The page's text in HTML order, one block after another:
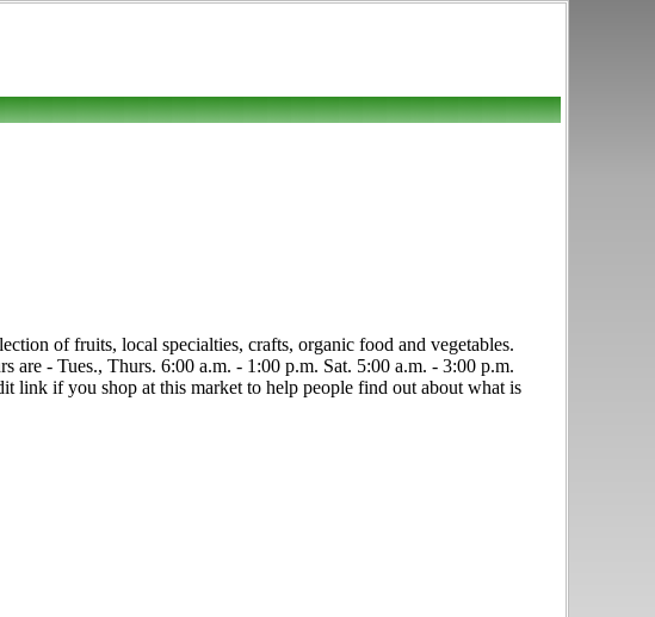
of fruits, local specialties, crafts, organic food and vegetables.
are - Tues., Thurs. 6:00 a.m. - 1:00 p.m. Sat. 5:00 a.m. - 3:00 p.m.
link if you shop at this market to help people find out about what is